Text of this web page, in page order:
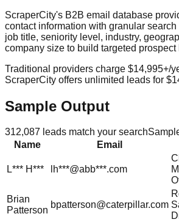
ScraperCity's B2B email database
contact information with granular
job title, seniority level, industry,
company size to build targeted prospect
Traditional providers charge $14,995+/
ScraperCity offers unlimited leads for
Sample Output
312,087 leads match your search
Name
Email
L*** H*** lh***@abb***.com
Brian
Patterson
bpatterson@caterpillar.com